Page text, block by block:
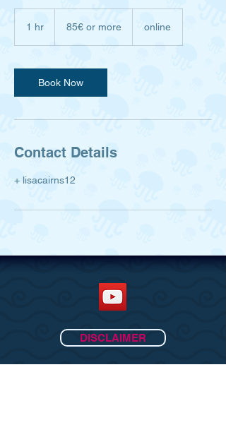
1 hr
more85€ or more online
Book Now
Contact Details
+ lisacairns12
DISCLAIMER